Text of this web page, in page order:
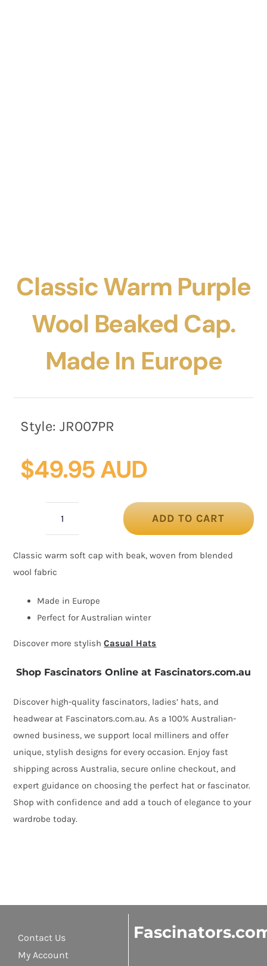
Classic Warm Purple
Wool Beaked Cap.
Made In Europe
Style:JR007PR
$49.95 AUD
purple
beaked
cap.
in
Europe
ADD TO CART
Classic warm soft cap with beak, woven from blended
wool fabric
Made in Europe
Perfect for Australian winter
Discover more stylishCasual Hats
Shop Fascinators Online at Fascinators.com.au
Discover high-quality fascinators, ladies’ hats, and
headwear at Fascinators.com.au. As a 100% Australian-
owned business, we support local milliners and offer
unique, stylish designs for every occasion. Enjoy fast
shipping across Australia, secure online checkout, and
expert guidance on choosing the perfect hat or fascinator.
Shop with confidence and add a touch of elegance to your
wardrobe today.
Contact Us
My Account